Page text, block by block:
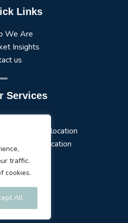
traffic.
cookies.
All
Links
We Are
Insights
us
Services
Research
Asset Allocation
Asset Allocation
Tools